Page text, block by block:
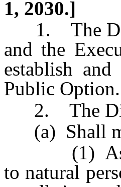
1, 2030.]
1. The
and the
establish
Public Option.
2. The
(a) Shall
(1) As a
to natural